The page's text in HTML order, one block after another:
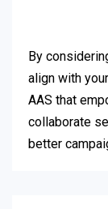
By
align with
AAS that
collaborate
better